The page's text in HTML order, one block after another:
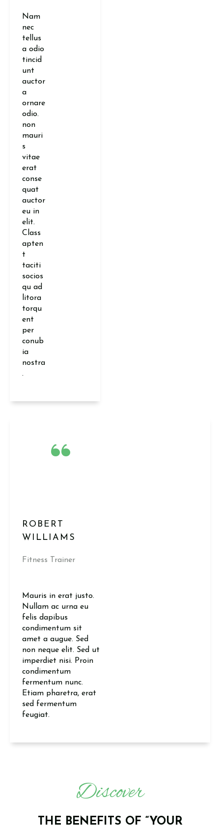
Nam
nec
tellus
a odio
tincid
unt
auctor
a
ornare
odio.
non
mauri
s
vitae
erat
conse
quat
auctor
eu in
elit.
Class
apten
t
taciti
socios
qu ad
litora
torqu
ent
per
conub
ia
nostra
.
“
ROBERT
WILLIAMS
Fitness Trainer
Mauris in erat justo.
Nullam ac urna eu
felis dapibus
condimentum sit
amet a augue. Sed
non neque elit. Sed ut
imperdiet nisi. Proin
condimentum
fermentum nunc.
Etiam pharetra, erat
sed fermentum
feugiat.
Discover
THE BENEFITS OF “YOUR